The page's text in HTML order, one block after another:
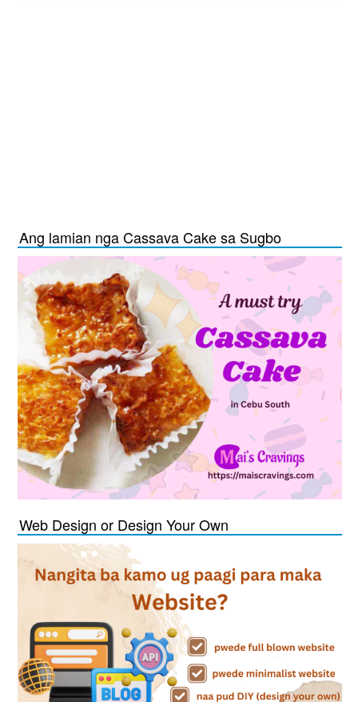
Ang lamian nga Cassava Cake sa Sugbo
Web Design or Design Your Own